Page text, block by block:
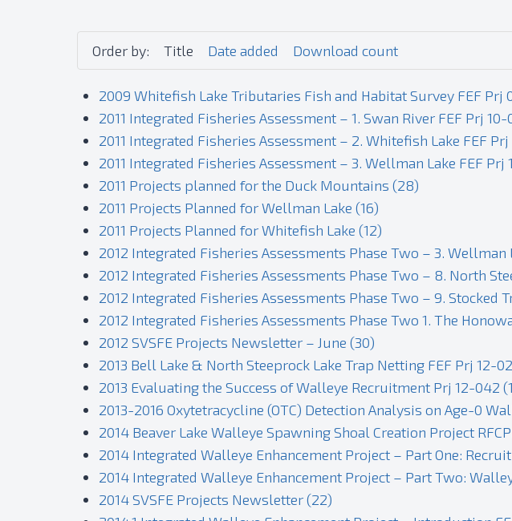
Order by: Title Date added Download count
2009 Whitefish Lake Tributaries Fish and Habitat Survey FEF Prj
2011 Integrated Fisheries Assessment – 1. Swan River FEF Prj 10-
2011 Integrated Fisheries Assessment – 2. Whitefish Lake FEF
2011 Integrated Fisheries Assessment – 3. Wellman Lake FEF Prj
2011 Projects planned for the Duck Mountains (28)
2011 Projects Planned for Wellman Lake (16)
2011 Projects Planned for Whitefish Lake (12)
2012 Integrated Fisheries Assessments Phase Two – 3.
2012 Integrated Fisheries Assessments Phase Two – 8. North
2012 Integrated Fisheries Assessments Phase Two – 9. Stocked
2012 Integrated Fisheries Assessments Phase Two 1. The
2012 SVSFE Projects Newsletter – June (30)
2013 Bell Lake & North Steeprock Lake Trap Netting FEF Prj 12-
2013 Evaluating the Success of Walleye Recruitment Prj 12-042
2013-2016 Oxytetracycline (OTC) Detection Analysis on Age-0
2014 Beaver Lake Walleye Spawning Shoal Creation Project
2014 Integrated Walleye Enhancement Project – Part One:
2014 Integrated Walleye Enhancement Project – Part Two:
2014 SVSFE Projects Newsletter (22)